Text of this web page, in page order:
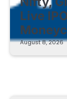
Live
August 8, 2026